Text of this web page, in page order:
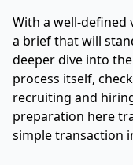
With a well-defined
a brief that will
deeper dive into
process itself,
recruiting and
preparation here
simple transaction